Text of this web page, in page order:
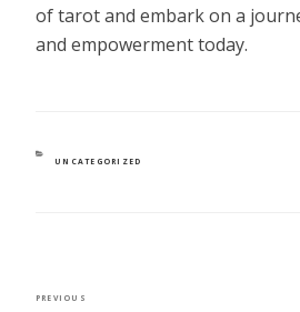
of tarot and embark on a
and empowerment today.
CATEGORIES
UNCATEGORIZED
Previous
PREVIOUS